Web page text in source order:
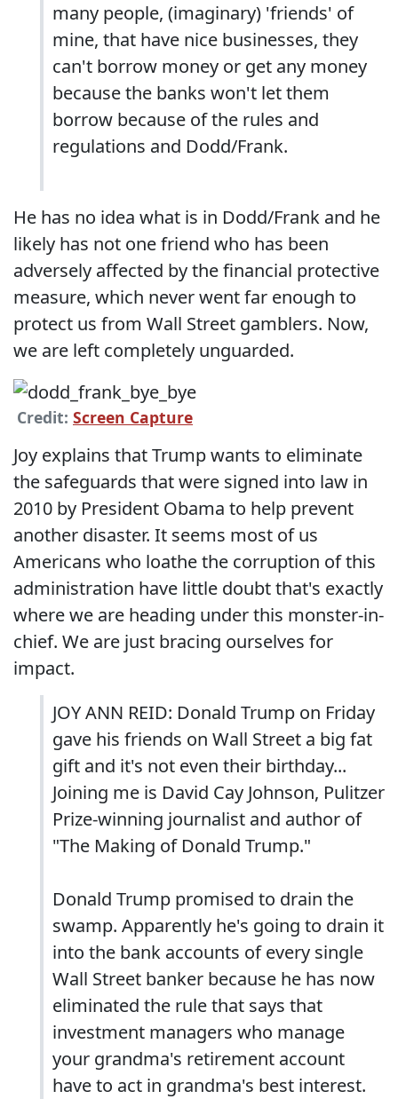
many people, (imaginary) 'friends' of
mine, that have nice businesses, they
can't borrow money or get any money
because the banks won't let them
borrow because of the rules and
regulations and Dodd/Frank.
He has no idea what is in Dodd/Frank and he
likely has not one friend who has been
adversely affected by the financial protective
measure, which never went far enough to
protect us from Wall Street gamblers. Now,
we are left completely unguarded.
Credit: Screen Capture
Joy explains that Trump wants to eliminate
the safeguards that were signed into law in
2010 by President Obama to help prevent
another disaster. It seems most of us
Americans who loathe the corruption of this
administration have little doubt that's exactly
where we are heading under this monster-in-
chief. We are just bracing ourselves for
impact.
JOY ANN REID: Donald Trump on Friday
gave his friends on Wall Street a big fat
gift and it's not even their birthday...
Joining me is David Cay Johnson, Pulitzer
Prize-winning journalist and author of
"The Making of Donald Trump."
Donald Trump promised to drain the
swamp. Apparently he's going to drain it
into the bank accounts of every single
Wall Street banker because he has now
eliminated the rule that says that
investment managers who manage
your grandma's retirement account
have to act in grandma's best interest.